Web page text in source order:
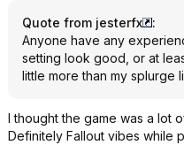
Quote from jesterfx
:
Anyone have any
setting look good, or at
little more than my splurge
I thought the game was a lot
Definitely Fallout vibes while